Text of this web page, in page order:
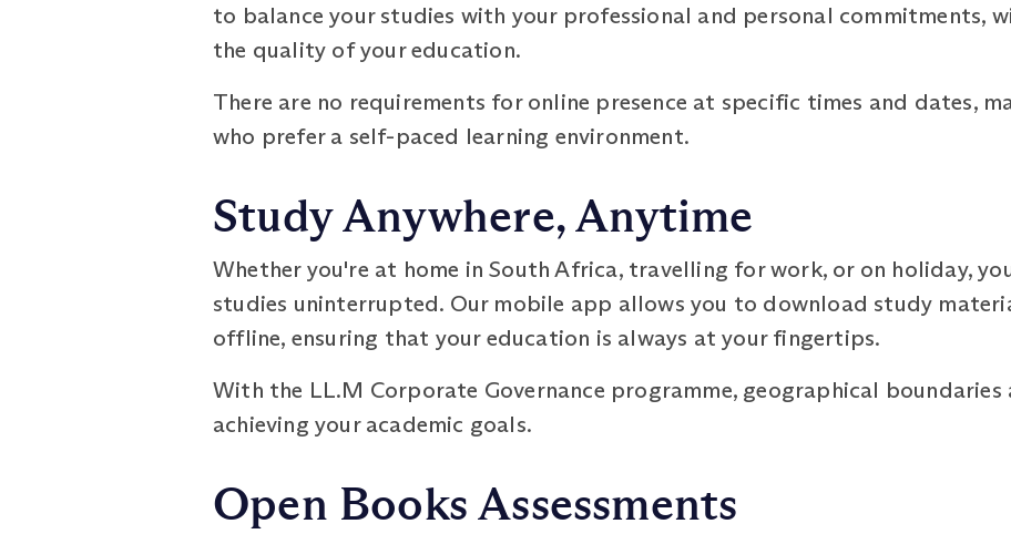
to balance your studies with your professional and personal commitments,
the quality of your education.
There are no requirements for online presence at specific times and dates,
who prefer a self-paced learning environment.
Study Anywhere, Anytime
Whether you're at home in South Africa, travelling for work, or on holiday,
studies uninterrupted. Our mobile app allows you to download study
offline, ensuring that your education is always at your fingertips.
With the LL.M Corporate Governance programme, geographical
achieving your academic goals.
Open Books Assessments